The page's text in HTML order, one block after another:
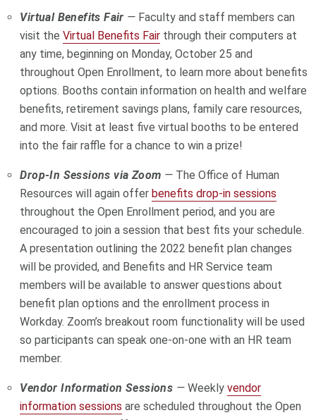
Virtual Benefits Fair — Faculty and staff members can
visit theVirtual Benefits Fair through their computers at
any time, beginning on Monday, October 25 and
throughout Open Enrollment, to learn more about benefits
options. Booths contain information on health and welfare
benefits, retirement savings plans, family care resources,
and more. Visit at least five virtual booths to be entered
into the fair raffle for a chance to win a prize!
Drop-In Sessions via Zoom — The Office of Human
Resources will again offerbenefits drop-in sessions
throughout the Open Enrollment period, and you are
encouraged to join a session that best fits your schedule.
A presentation outlining the 2022 benefit plan changes
will be provided, and Benefits and HR Service team
members will be available to answer questions about
benefit plan options and the enrollment process in
Workday. Zoom’s breakout room functionality will be used
so participants can speak one-on-one with an HR team
member.
Vendor Information Sessions — Weekly vendor
information sessions are scheduled throughout the Open